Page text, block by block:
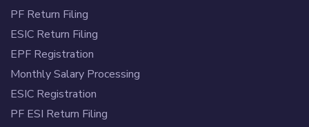
PF Return Filing
ESIC Return Filing
EPF Registration
Monthly Salary Processing
ESIC Registration
PF ESI Return Filing